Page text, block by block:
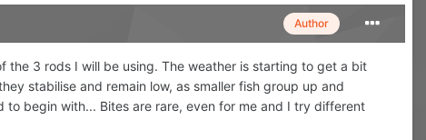
Author
the 3 rods I will be using. The weather is starting to get a bit
stabilise and remain low, as smaller fish group up and
begin with... Bites are rare, even for me and I try different